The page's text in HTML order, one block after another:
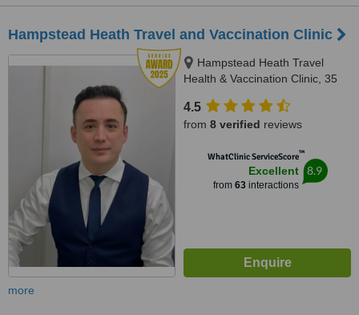
Hampstead Heath Travel and Vaccination Clinic
Hampstead Heath Travel
Health & Vaccination Clinic, 35
2PY
4.5
from 8 verified reviews
WhatClinic ServiceScore™
Excellent
from 63interactions
8.9
more